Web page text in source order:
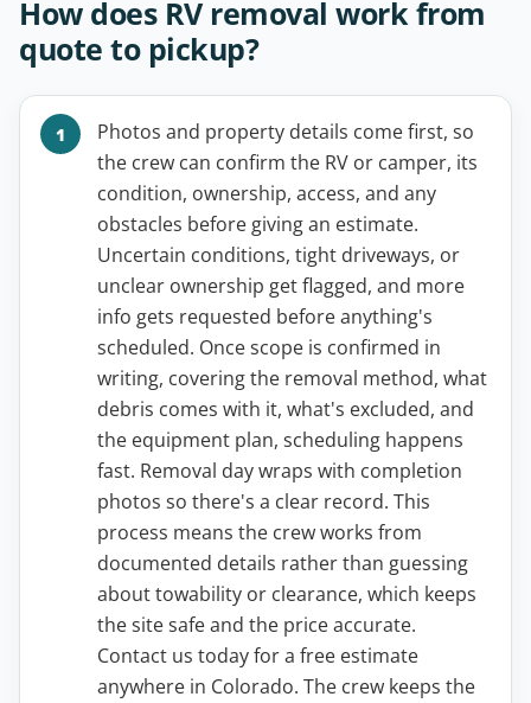
How does RV removal work from
quote to pickup?
Photos and property details come first, so
the crew can confirm the RV or camper, its
condition, ownership, access, and any
obstacles before giving an estimate.
Uncertain conditions, tight driveways, or
unclear ownership get flagged, and more
info gets requested before anything's
scheduled. Once scope is confirmed in
writing, covering the removal method, what
debris comes with it, what's excluded, and
the equipment plan, scheduling happens
fast. Removal day wraps with completion
photos so there's a clear record. This
process means the crew works from
documented details rather than guessing
about towability or clearance, which keeps
the site safe and the price accurate.
Contact us today for a free estimate
anywhere in Colorado. The crew keeps the